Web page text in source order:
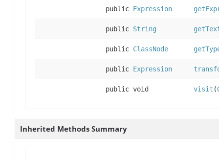
public Expression
public String
public ClassNode
public Expression
public void visit (
Inherited Methods Summary